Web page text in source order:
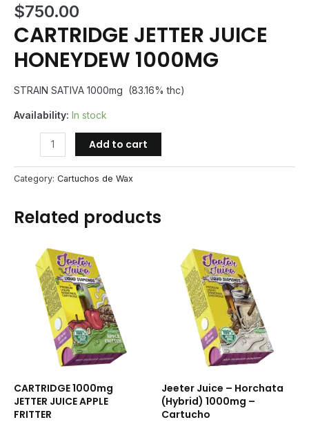
$750.00
CARTRIDGE JETTER JUICE
HONEYDEW 1000MG
STRAIN SATIVA 1000mg (83.16% thc)
Availability: In stock
CARTRIDGE
1000mg
JETTER
JUICE
quantity
Add to cart
Category: Cartuchos de Wax
Related products
CARTRIDGE 1000mg
JETTER JUICE APPLE
FRITTER
Jeeter Juice – Horchata
(Hybrid) 1000mg –
Cartucho